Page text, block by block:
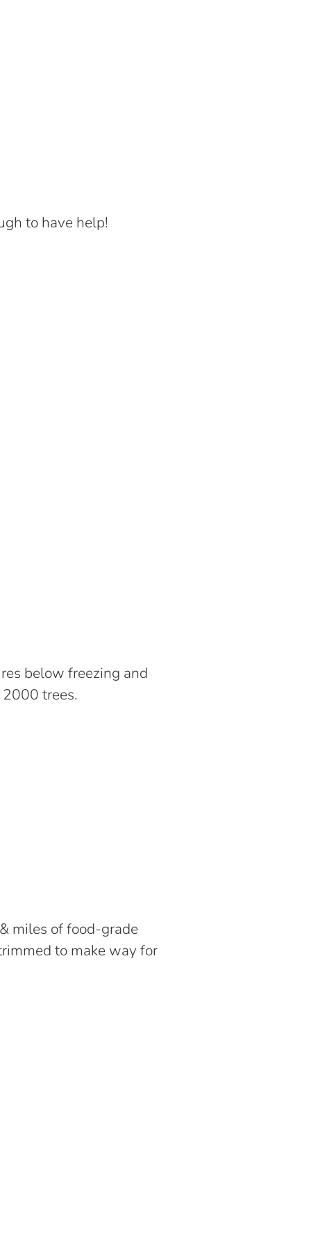
to have help!
below freezing and
trees.
miles of food-grade
to make way for